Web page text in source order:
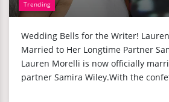
Trending
Wedding Bells for the Writer!
Married to Her Longtime Partner
Lauren Morelli is now officially
partner Samira Wiley.With the